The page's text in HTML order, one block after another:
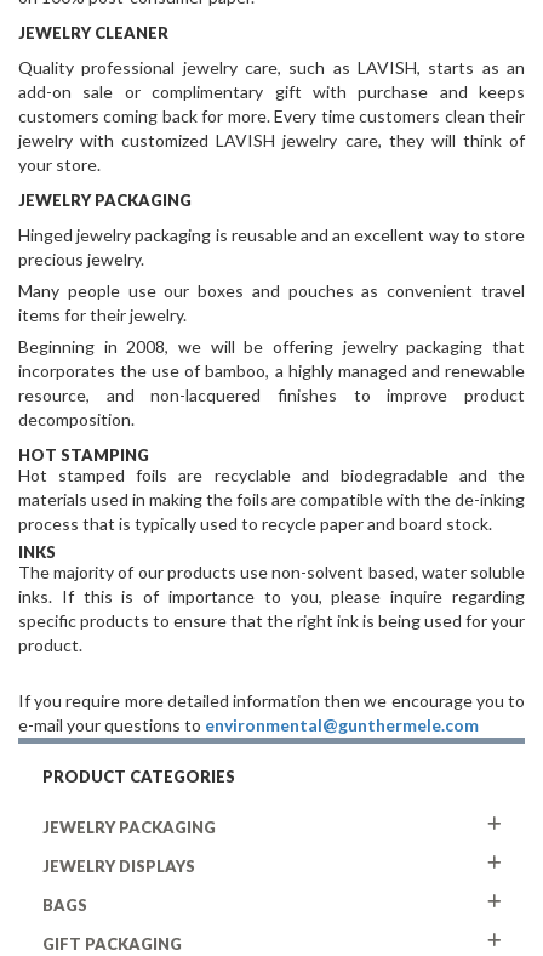
JEWELRY CLEANER
Quality professional jewelry care, such as LAVISH, starts as an
add-on sale or complimentary gift with purchase and keeps
customers coming back for more. Every time customers clean their
jewelry with customized LAVISH jewelry care, they will think of
your store.
JEWELRY PACKAGING
Hinged jewelry packaging is reusable and an excellent way to store
precious jewelry.
Many people use our boxes and pouches as convenient travel
items for their jewelry.
Beginning in 2008, we will be offering jewelry packaging that
incorporates the use of bamboo, a highly managed and renewable
resource, and non-lacquered finishes to improve product
decomposition.
HOT STAMPING
Hot stamped foils are recyclable and biodegradable and the
materials used in making the foils are compatible with the de-inking
process that is typically used to recycle paper and board stock.
INKS
The majority of our products use non-solvent based, water soluble
inks. If this is of importance to you, please inquire regarding
specific products to ensure that the right ink is being used for your
product.
If you require more detailed information then we encourage you to
e-mail your questions to environmental@gunthermele.com
PRODUCT CATEGORIES
JEWELRY PACKAGING
JEWELRY DISPLAYS
BAGS
GIFT PACKAGING